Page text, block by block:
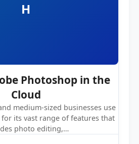
H
Photoshop in the
Cloud
medium-sized businesses use
its vast range of features that
photo editing,…